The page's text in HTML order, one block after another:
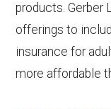
products. Gerber
offerings to
insurance for
more affordable